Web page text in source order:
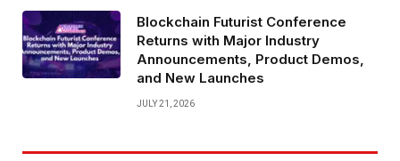
Blockchain Futurist Conference
Returns with Major Industry
Announcements, Product Demos,
and New Launches
JULY 21, 2026